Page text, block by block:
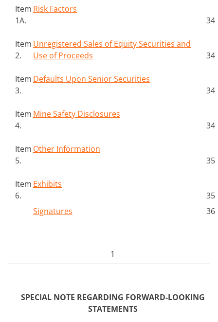
Item
1A.
Risk Factors
34
Item
2.
Unregistered Sales of Equity Securities and
Use of Proceeds
34
Item
3.
Defaults Upon Senior Securities
34
Item
4.
Mine Safety Disclosures
34
Item
5.
Other Information
35
Item
6.
Exhibits
35
Signatures
36
1
SPECIAL NOTE REGARDING FORWARD-LOOKING
STATEMENTS